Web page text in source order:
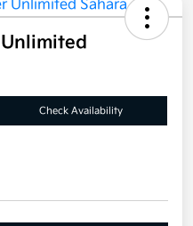
Check Availability